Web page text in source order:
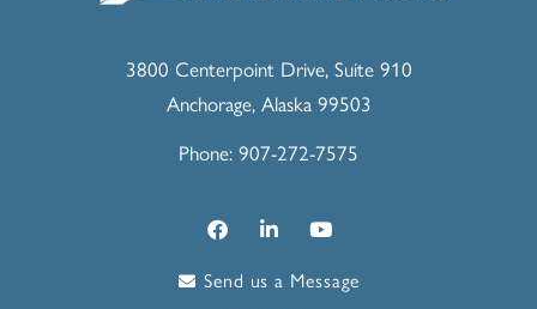
3800 Centerpoint Drive, Suite 910
Anchorage, Alaska 99503
Phone: 907-272-7575
Send us a Message